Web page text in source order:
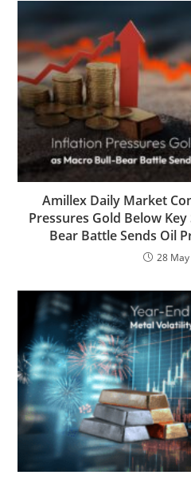
Amillex Daily Market
Pressures Gold Below
Bear Battle Sends Oil
28